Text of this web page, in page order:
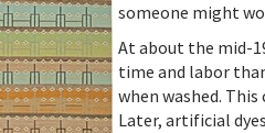
someone might
At about the mid-
time and labor
when washed.
Later, artificial